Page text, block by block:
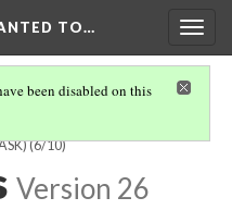
TO…
been disabled on this
TO KNOW ABOUT SOCIAL
(6/10)
Version 26